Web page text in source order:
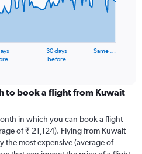
30 days
before
Same …
to book a flight from Kuwait
in which you can book a flight
of ₹ 21,124). Flying from Kuwait
the most expensive (average of